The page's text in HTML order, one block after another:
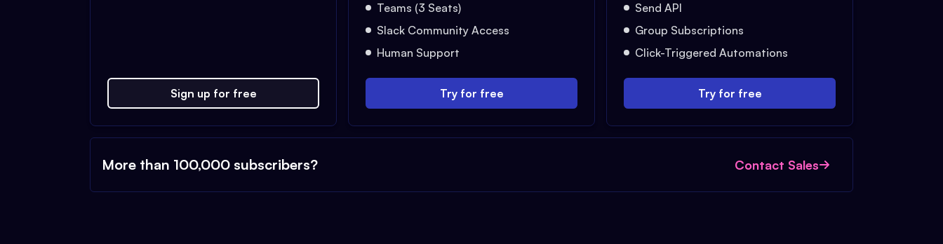
Sign up for free
Teams (3 Seats)
Slack Community Access
Human Support
Try for free
Send API
Group Subscriptions
Click-Triggered Automations
Try for free
More than 100,000 subscribers? Contact Sales